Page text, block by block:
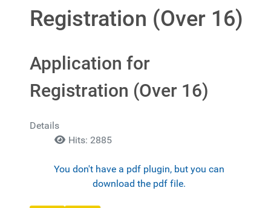
Registration (Over 16)
Application for
Registration (Over 16)
Details
Hits: 2885
You don't have a pdf plugin, but you can
download the pdf file.